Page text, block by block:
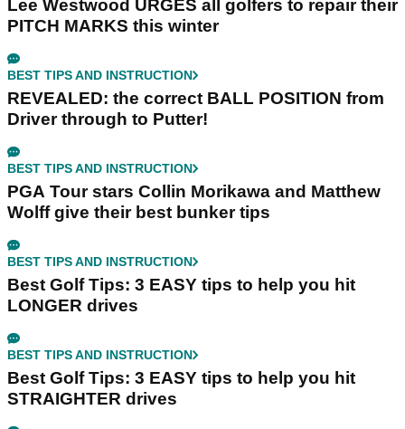
Lee Westwood URGES all golfers to repair their
PITCH MARKS this winter
BEST TIPS AND INSTRUCTION
REVEALED: the correct BALL POSITION from
Driver through to Putter!
BEST TIPS AND INSTRUCTION
PGA Tour stars Collin Morikawa and Matthew
Wolff give their best bunker tips
BEST TIPS AND INSTRUCTION
Best Golf Tips: 3 EASY tips to help you hit
LONGER drives
BEST TIPS AND INSTRUCTION
Best Golf Tips: 3 EASY tips to help you hit
STRAIGHTER drives